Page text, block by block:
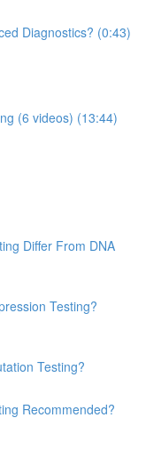
Diagnostics? (0:43)
(6 videos) (13:44)
Differ From DNA
Testing?
Testing?
Recommended?